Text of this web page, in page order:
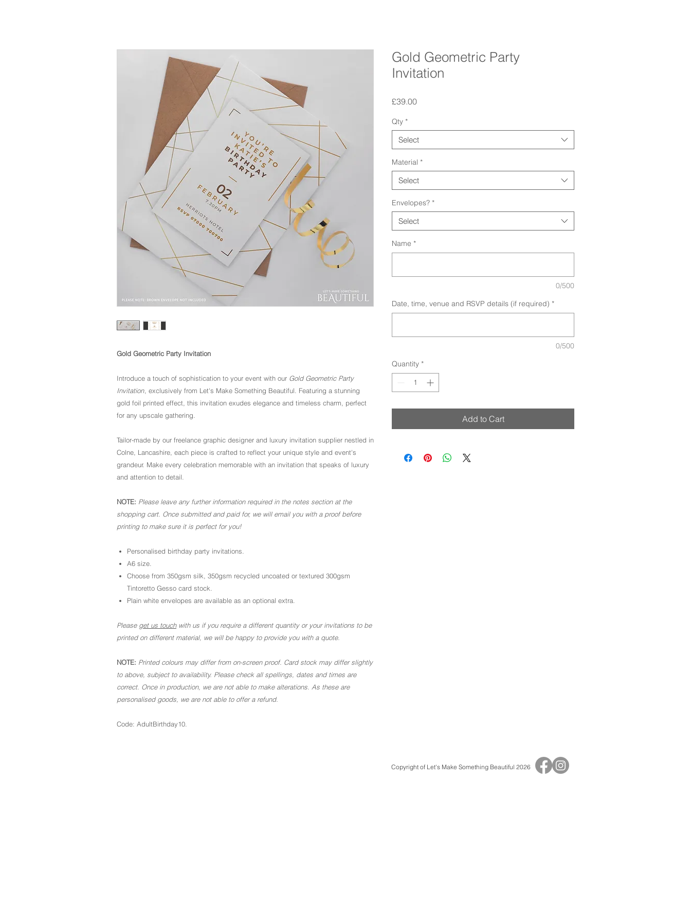
Gold Geometric Party Invitation
Introduce a touch of sophistication to your event with our Gold Geometric Party
Invitation , exclusively from Let's Make Something Beautiful. Featuring a stunning
gold foil printed effect, this invitation exudes elegance and timeless charm, perfect
for any upscale gathering.
Tailor-made by our freelance graphic designer and luxury invitation supplier nestled in
Colne, Lancashire, each piece is crafted to reflect your unique style and event's
grandeur. Make every celebration memorable with an invitation that speaks of luxury
and attention to detail.
NOTE: Please leave any further information required in the notes section at the
shopping cart. Once submitted and paid for, we will email you with a proof before
printing to make sure it is perfect for you!
Personalised birthday party invitations.
A6 size.
Choose from 350gsm silk, 350gsm recycled uncoated or textured 300gsm
Tintoretto Gesso card stock.
Plain white envelopes are available as an optional extra.
Please get us touchwith us if you require a different quantity or your invitations to be
printed on different material, we will be happy to provide you with a quote.
NOTE: Printed colours may differ from on-screen proof. Card stock may differ slightly
to above, subject to availability. Please check all spellings, dates and times are
correct. Once in production, we are not able to make alterations. As these are
personalised goods, we are not able to offer a refund.
Code: AdultBirthday10.
Gold Geometric Party
Invitation
£39.00Price
Qty *
Select
Material *
Select
Envelopes? *
Select
Name *
0/500
Date, time, venue and RSVP details (if required) *
0/500
Quantity *
Add to Cart
Copyright of Let's Make Something Beautiful 2026